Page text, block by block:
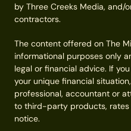
by Three Creeks Media, and/
contractors.
The content offered on The
informational purposes only
legal or financial advice. If
your unique financial
professional, accountant or
to third-party products,
notice.